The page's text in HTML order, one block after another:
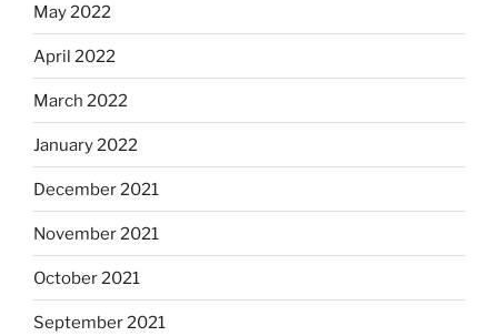
May 2022
April 2022
March 2022
January 2022
December 2021
November 2021
October 2021
September 2021